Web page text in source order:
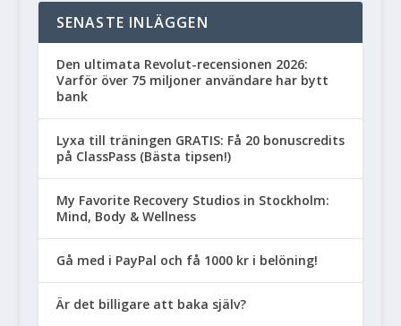
SENASTE INLÄGGEN
Den ultimata Revolut-recensionen 2026:
Varför över 75 miljoner användare har bytt
bank
Lyxa till träningen GRATIS: Få 20 bonuscredits
på ClassPass (Bästa tipsen!)
My Favorite Recovery Studios in Stockholm:
Mind, Body & Wellness
Gå med i PayPal och få 1000 kr i belöning!
Är det billigare att baka själv?